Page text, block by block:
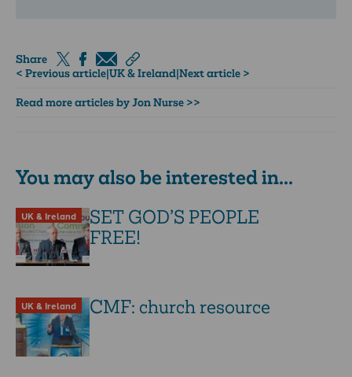
Share
< Previous article|UK & Ireland|Next article >
Read more articles by Jon Nurse >>
You may also be interested in...
UK & Ireland
SET GOD’S PEOPLE
FREE!
UK & Ireland CMF: church resource